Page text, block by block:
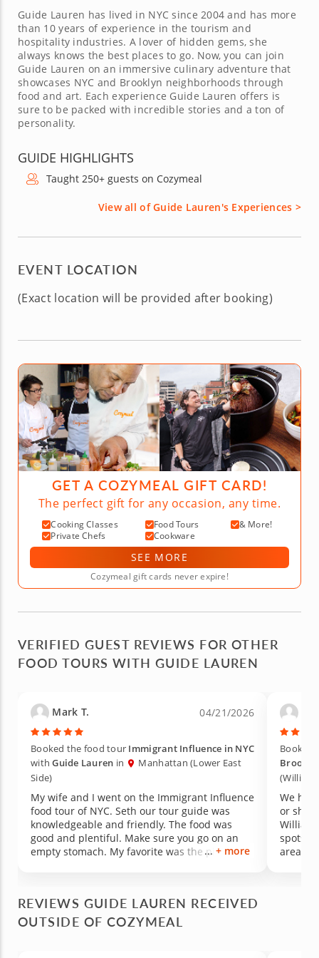
Guide Lauren has lived in NYC since 2004 and has more
than 10 years of experience in the tourism and
hospitality industries. A lover of hidden gems, she
always knows the best places to go. Now, you can join
Guide Lauren on an immersive culinary adventure that
showcases NYC and Brooklyn neighborhoods through
food and art. Each experience Guide Lauren offers is
sure to be packed with incredible stories and a ton of
personality.
GUIDE HIGHLIGHTS
Taught 250+ guests on Cozymeal
View all of Guide Lauren's Experiences >
EVENT LOCATION
(Exact location will be provided after booking)
GET A COZYMEAL GIFT CARD!
The perfect gift for any occasion, any time.
Cooking Classes Food Tours
& More!
Private Chefs
Cookware
SEE MORE
Cozymeal gift cards never expire!
VERIFIED GUEST REVIEWS FOR OTHER
FOOD TOURS WITH GUIDE LAUREN
Mark T. 04/21/2026
Booked the food tour Immigrant Influence in NYC
withGuide Lauren in
Manhattan (Lower East
Side)
My wife and I went on the Immigrant Influence
food tour of NYC. Seth our tour guide was
knowledgeable and friendly. The food was
good and plentiful. Make sure you go on an
empty stomach. My favorite was the pizza at
Jewish bialys.
+ more
Booked
We
or
spots.
area of
REVIEWS GUIDE LAUREN RECEIVED
OUTSIDE OF COZYMEAL